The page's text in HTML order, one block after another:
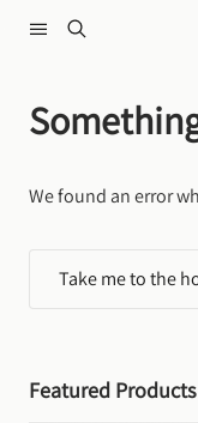
We found an error
Take me to the
Featured Products